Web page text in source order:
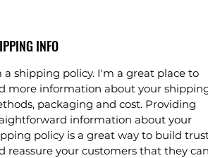
INFO
a shipping policy. I'm a great place to
more information about your
packaging and cost. Providing
information about your
policy is a great way to build
reassure your customers that they can